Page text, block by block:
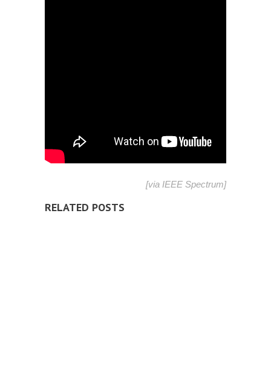
[via IEEE Spectrum]
RELATED POSTS